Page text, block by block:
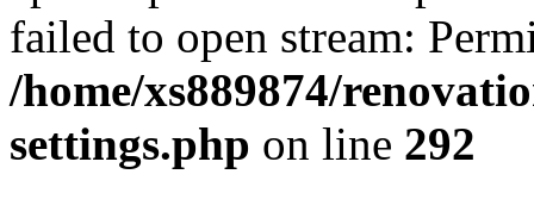
failed to open stream:
/home/xs889874/
settings.php on line 292